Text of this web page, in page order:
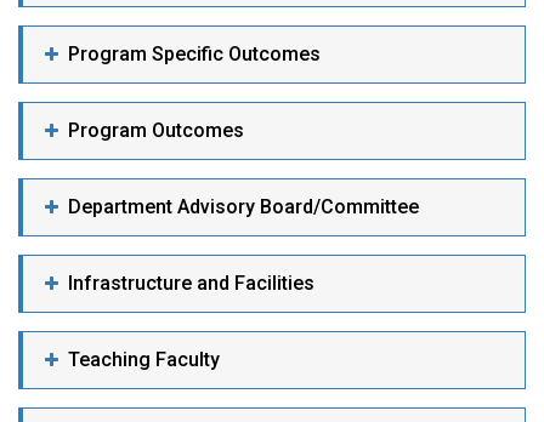
Program Specific Outcomes
Program Outcomes
Department Advisory Board/Committee
Infrastructure and Facilities
Teaching Faculty